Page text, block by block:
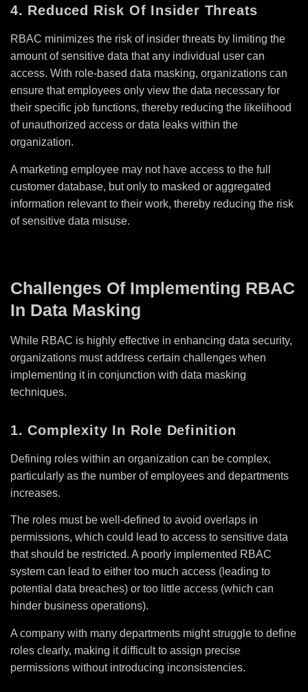
4. Reduced Risk Of Insider Threats
RBAC minimizes the risk of insider threats by limiting the
amount of sensitive data that any individual user can
access. With role-based data masking, organizations can
ensure that employees only view the data necessary for
their specific job functions, thereby reducing the likelihood
of unauthorized access or data leaks within the
organization.
A marketing employee may not have access to the full
customer database, but only to masked or aggregated
information relevant to their work, thereby reducing the risk
of sensitive data misuse.
Challenges Of Implementing RBAC
In Data Masking
While RBAC is highly effective in enhancing data security,
organizations must address certain challenges when
implementing it in conjunction with data masking
techniques.
1. Complexity In Role Definition
Defining roles within an organization can be complex,
particularly as the number of employees and departments
increases.
The roles must be well-defined to avoid overlaps in
permissions, which could lead to access to sensitive data
that should be restricted. A poorly implemented RBAC
system can lead to either too much access (leading to
potential data breaches) or too little access (which can
hinder business operations).
A company with many departments might struggle to define
roles clearly, making it difficult to assign precise
permissions without introducing inconsistencies.